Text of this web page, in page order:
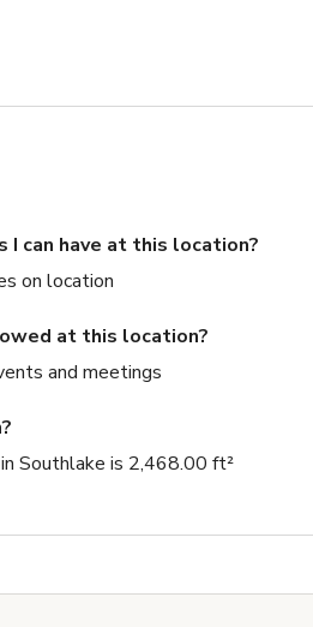
can have at this location?
on location
at this location?
and meetings
Southlake is 2,468.00 ft²